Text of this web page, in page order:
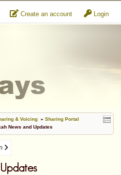
Create an account Login
& Voicing » Sharing Portal
News and Updates